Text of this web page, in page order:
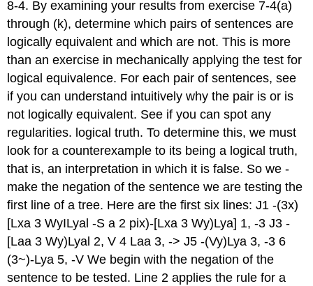
8-4. By examining your results from exercise 7-4(a)
through (k), determine which pairs of sentences are
logically equivalent and which are not. This is more
than an exercise in mechanically applying the test for
logical equivalence. For each pair of sentences, see
if you can understand intuitively why the pair is or is
not logically equivalent. See if you can spot any
regularities. logical truth. To determine this, we must
look for a counterexample to its being a logical truth,
that is, an interpretation in which it is false. So we -
make the negation of the sentence we are testing the
first line of a tree. Here are the first six lines: J1 -(3x)
[Lxa 3 WyILyal -S a 2 pix)-[Lxa 3 Wy)Lya] 1, -3 J3 -
[Laa 3 Wy)Lyal 2, V 4 Laa 3, -> J5 -(Vy)Lya 3, -3 6
(3~)-Lya 5, -V We begin with the negation of the
sentence to be tested. Line 2 applies the rule for a